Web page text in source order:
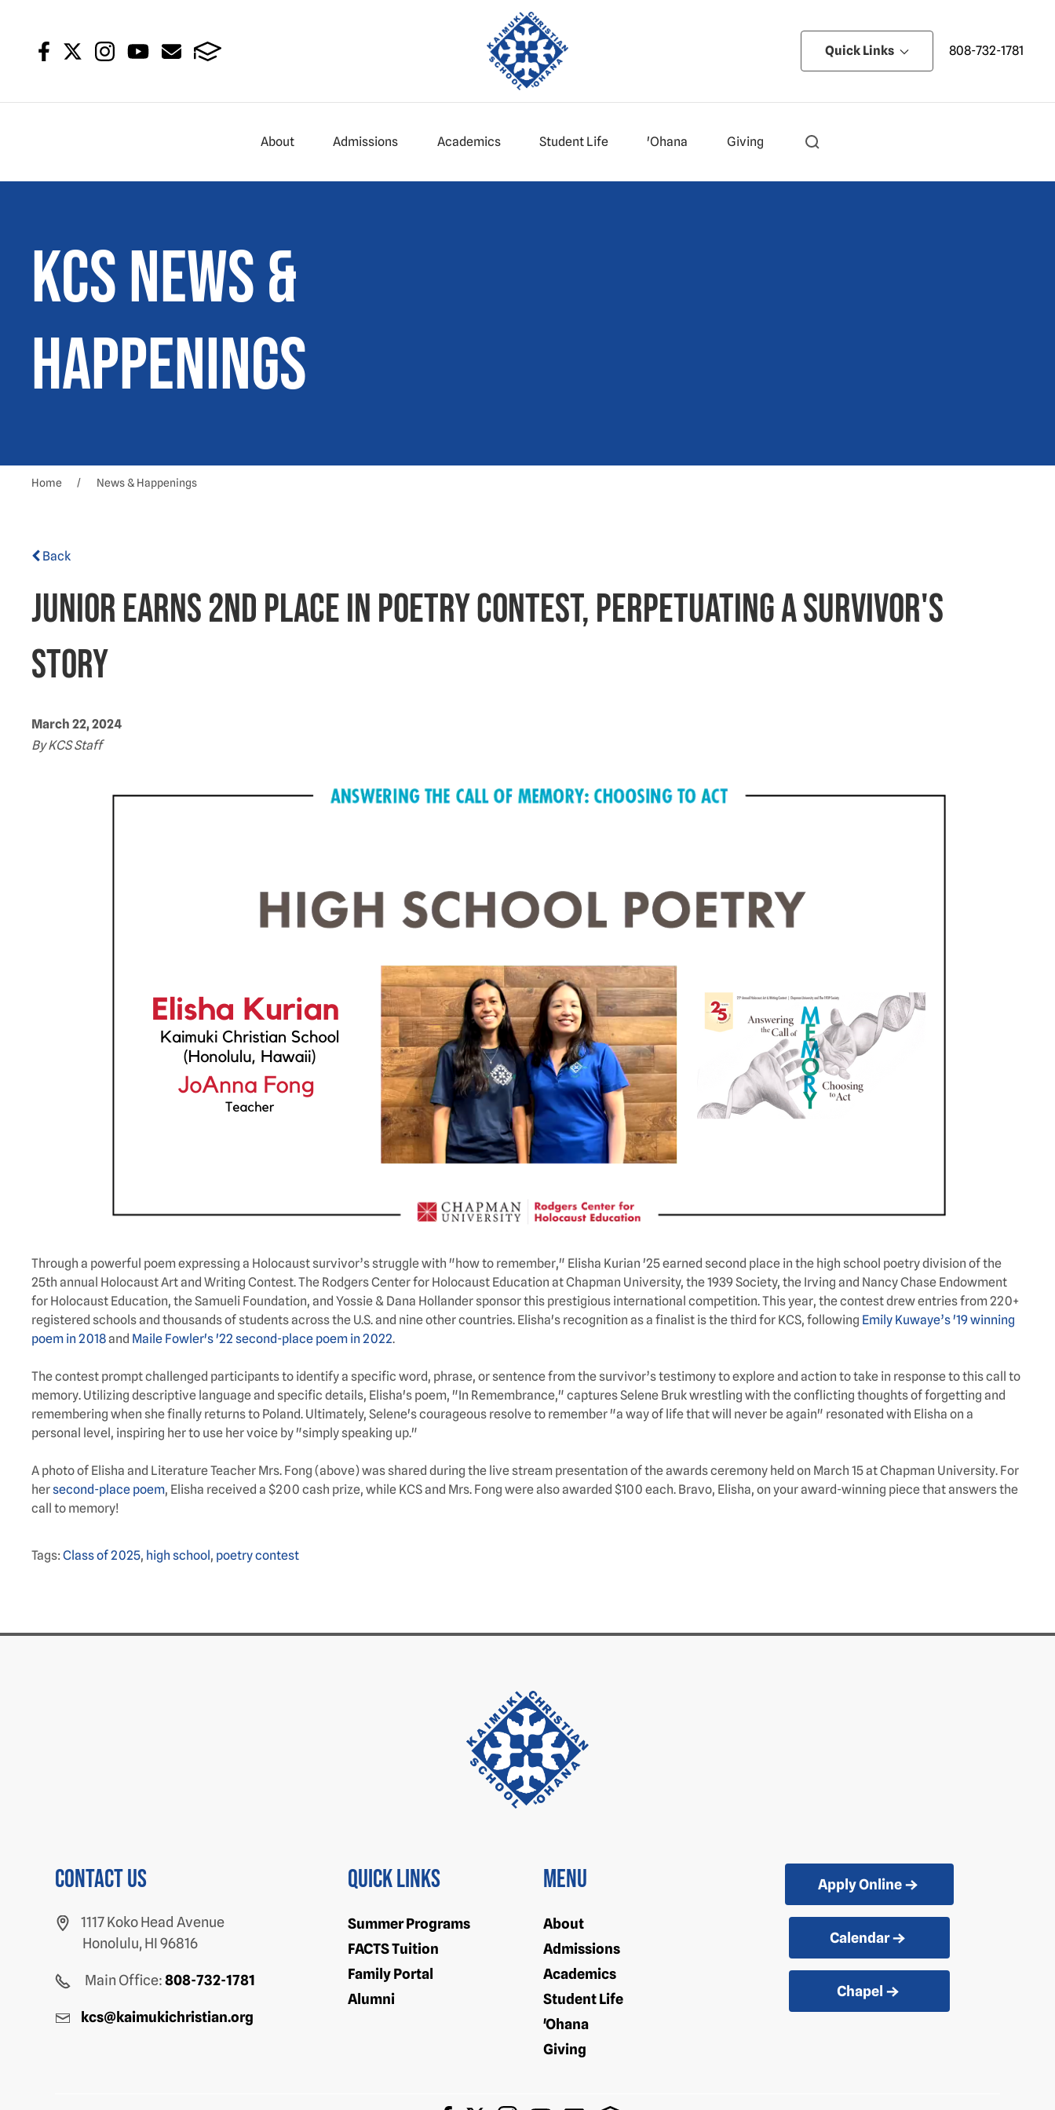
Quick Links 808-732-1781
About Admissions Academics Student Life 'Ohana Giving
KCS News &
Happenings
Home News & Happenings
Back
Junior earns 2nd place in poetry contest, perpetuating a survivor's
story
March 22, 2024
By KCS Staff
Through a powerful poem expressing a Holocaust survivor’s struggle with "how to remember," Elisha Kurian '25 earned second place in the high school poetry division of the
25th annual Holocaust Art and Writing Contest. The Rodgers Center for Holocaust Education at Chapman University, the 1939 Society, the Irving and Nancy Chase Endowment
for Holocaust Education, the Samueli Foundation, and Yossie & Dana Hollander sponsor this prestigious international competition. This year, the contest drew entries from 220+
registered schools and thousands of students across the U.S. and nine other countries. Elisha's recognition as a finalist is the third for KCS, following Emily Kuwaye’s '19 winning
poem in 2018and Maile Fowler's '22 second-place poem in 2022.
The contest prompt challenged participants to identify a specific word, phrase, or sentence from the survivor’s testimony to explore and action to take in response to this call to
memory. Utilizing descriptive language and specific details, Elisha's poem, "In Remembrance," captures Selene Bruk wrestling with the conflicting thoughts of forgetting and
remembering when she finally returns to Poland. Ultimately, Selene's courageous resolve to remember "a way of life that will never be again" resonated with Elisha on a
personal level, inspiring her to use her voice by "simply speaking up."
A photo of Elisha and Literature Teacher Mrs. Fong (above) was shared during the live stream presentation of the awards ceremony held on March 15 at Chapman University. For
hersecond-place poem, Elisha received a $200 cash prize, while KCS and Mrs. Fong were also awarded $100 each. Bravo, Elisha, on your award-winning piece that answers the
call to memory!
Tags: Class of 2025, high school , poetry contest
Contact us
1117 Koko Head Avenue
Honolulu, HI 96816
Main Office:808-732-1781
kcs@kaimukichristian.org
Quick Links
Summer Programs
FACTS Tuition
Family Portal
Alumni
Menu
About
Admissions
Academics
Student Life
'Ohana
Giving
Apply Online
Calendar
Chapel